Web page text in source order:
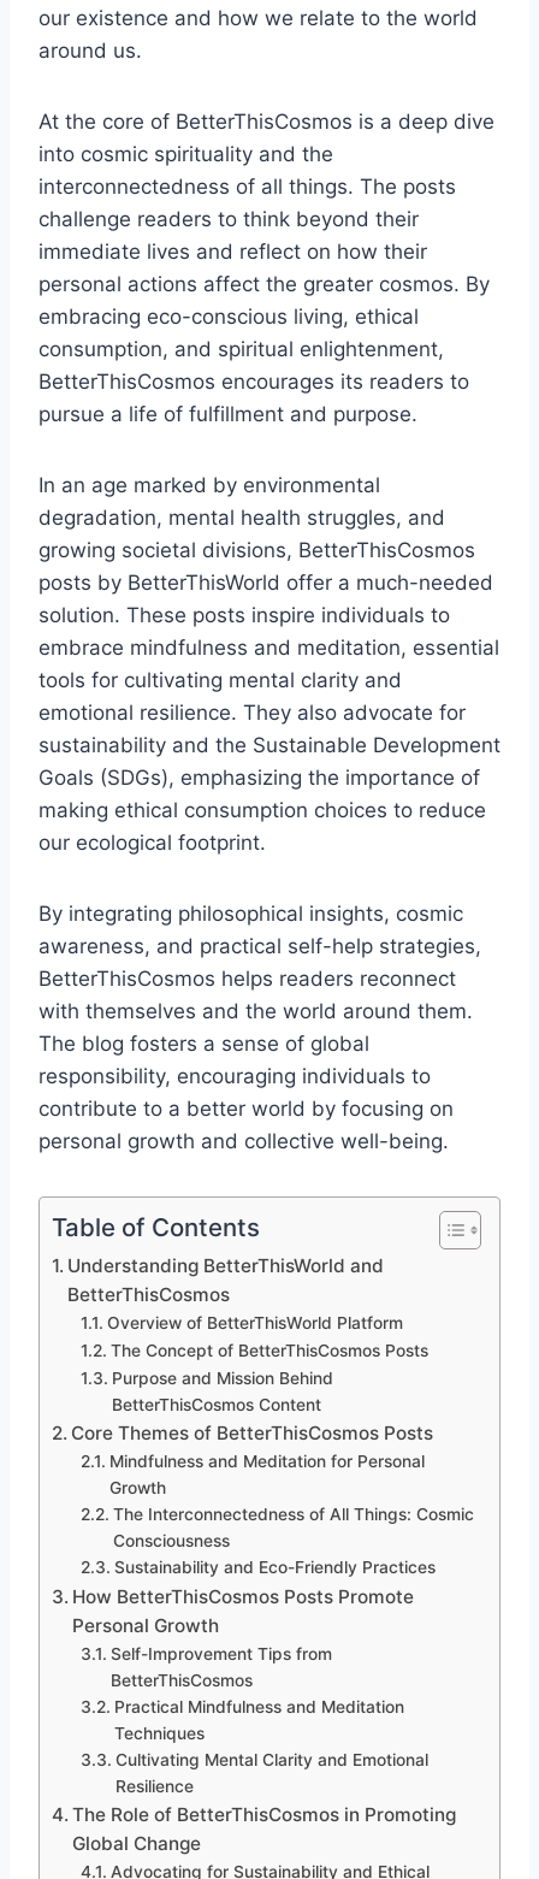
our existence and how we relate to the world
around us.
At the core of BetterThisCosmos is a deep dive
into cosmic spirituality and the
interconnectedness of all things. The posts
challenge readers to think beyond their
immediate lives and reflect on how their
personal actions affect the greater cosmos. By
embracing eco-conscious living, ethical
consumption, and spiritual enlightenment,
BetterThisCosmos encourages its readers to
pursue a life of fulfillment and purpose.
In an age marked by environmental
degradation, mental health struggles, and
growing societal divisions, BetterThisCosmos
posts by BetterThisWorld offer a much-needed
solution. These posts inspire individuals to
embrace mindfulness and meditation, essential
tools for cultivating mental clarity and
emotional resilience. They also advocate for
sustainability and the Sustainable Development
Goals (SDGs), emphasizing the importance of
making ethical consumption choices to reduce
our ecological footprint.
By integrating philosophical insights, cosmic
awareness, and practical self-help strategies,
BetterThisCosmos helps readers reconnect
with themselves and the world around them.
The blog fosters a sense of global
responsibility, encouraging individuals to
contribute to a better world by focusing on
personal growth and collective well-being.
Table of Contents
Understanding BetterThisWorld and
BetterThisCosmos
Overview of BetterThisWorld Platform
The Concept of BetterThisCosmos Posts
Purpose and Mission Behind
BetterThisCosmos Content
Core Themes of BetterThisCosmos Posts
Mindfulness and Meditation for Personal
Growth
The Interconnectedness of All Things: Cosmic
Consciousness
Sustainability and Eco-Friendly Practices
How BetterThisCosmos Posts Promote
Personal Growth
Self-Improvement Tips from
BetterThisCosmos
Practical Mindfulness and Meditation
Techniques
Cultivating Mental Clarity and Emotional
Resilience
The Role of BetterThisCosmos in Promoting
Global Change
Advocating for Sustainability and Ethical